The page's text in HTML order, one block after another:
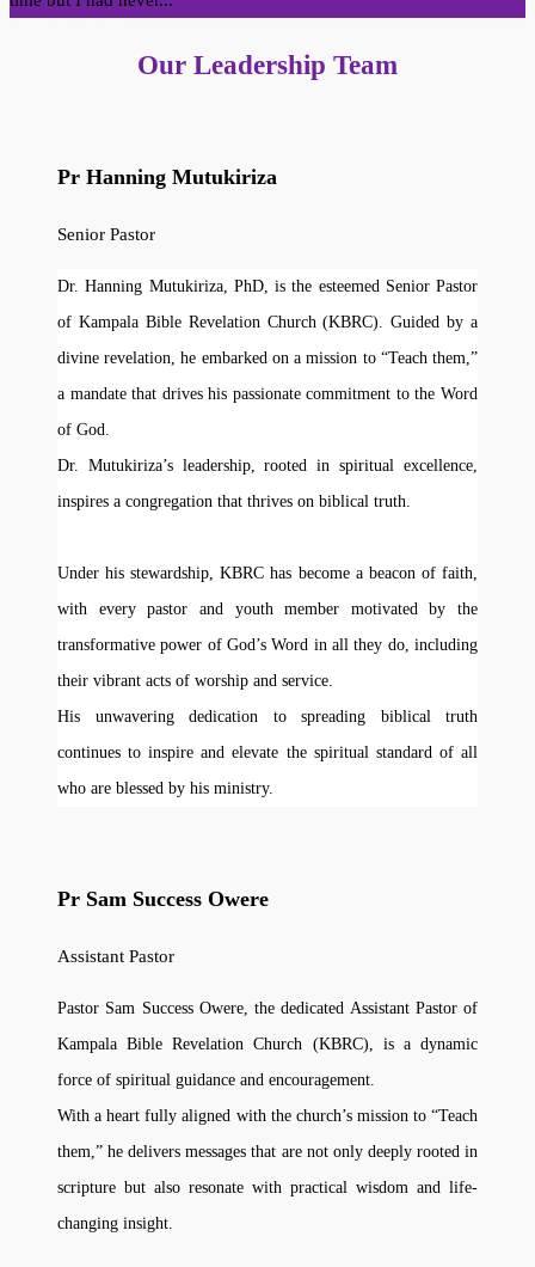
Our Leadership Team
Pr Hanning Mutukiriza
Senior Pastor
Dr. Hanning Mutukiriza, PhD, is the esteemed Senior Pastor
of Kampala Bible Revelation Church (KBRC). Guided by a
divine revelation, he embarked on a mission to “Teach them,”
a mandate that drives his passionate commitment to the Word
of God.
Dr. Mutukiriza’s leadership, rooted in spiritual excellence,
inspires a congregation that thrives on biblical truth.
Under his stewardship, KBRC has become a beacon of faith,
with every pastor and youth member motivated by the
transformative power of God’s Word in all they do, including
their vibrant acts of worship and service.
His unwavering dedication to spreading biblical truth
continues to inspire and elevate the spiritual standard of all
who are blessed by his ministry.
Pr Sam Success Owere
Assistant Pastor
Pastor Sam Success Owere, the dedicated Assistant Pastor of
Kampala Bible Revelation Church (KBRC), is a dynamic
force of spiritual guidance and encouragement.
With a heart fully aligned with the church’s mission to “Teach
them,” he delivers messages that are not only deeply rooted in
scripture but also resonate with practical wisdom and life-
changing insight.